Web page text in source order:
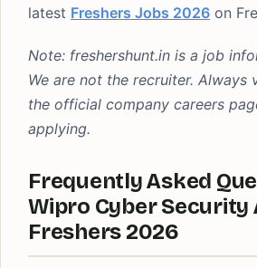
latest Freshers Jobs 2026 on
Note: freshershunt.in is a job
We are not the recruiter. Always
the official company careers
applying.
Frequently Asked
Wipro Cyber Security
Freshers 2026